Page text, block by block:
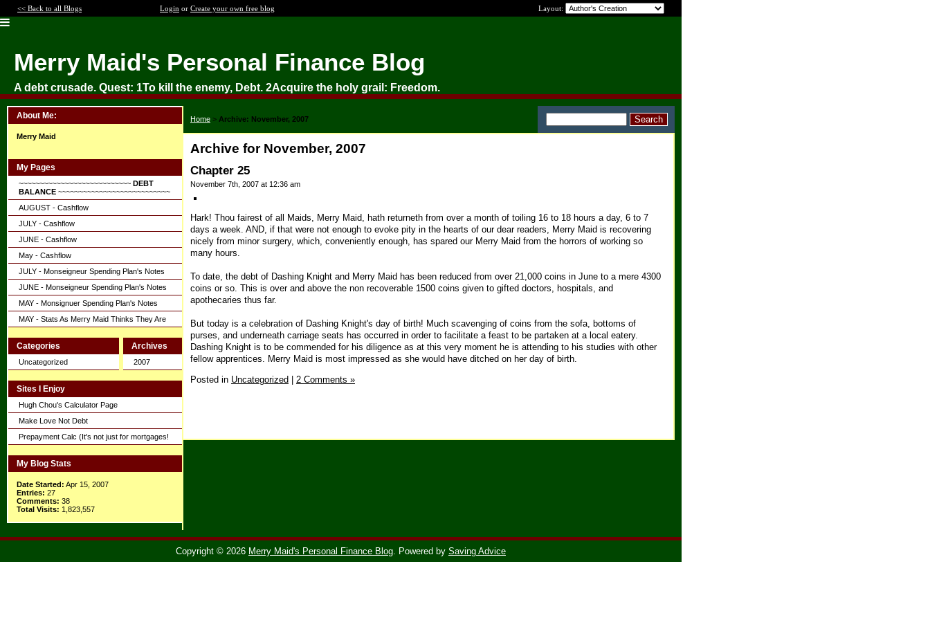
<< Back to all Blogs Login or Create your own free blog Layout:
Merry Maid's Personal Finance Blog
A debt crusade. Quest: 1To kill the enemy, Debt. 2Acquire the holy grail: Freedom.
About Me:
Merry Maid
My Pages
~~~~~~~~~~~~~~~~~~~~~~~~~~~ DEBT
BALANCE ~~~~~~~~~~~~~~~~~~~~~~~~~~~
AUGUST - Cashflow
JULY - Cashflow
JUNE - Cashflow
May - Cashflow
JULY - Monseigneur Spending Plan's Notes
JUNE - Monseigneur Spending Plan's Notes
MAY - Monsignuer Spending Plan's Notes
MAY - Stats As Merry Maid Thinks They Are
Categories
Uncategorized
Archives
2007
Sites I Enjoy
Hugh Chou's Calculator Page
Make Love Not Debt
Prepayment Calc (It's not just for mortgages!
My Blog Stats
Date Started: Apr 15, 2007
Entries: 27
Comments: 38
Total Visits: 1,823,557
Home > Archive: November, 2007
Archive for November, 2007
Chapter 25
November 7th, 2007 at 12:36 am
Hark! Thou fairest of all Maids, Merry Maid, hath returneth from over a month of toiling 16 to 18 hours a day, 6 to 7
days a week. AND, if that were not enough to evoke pity in the hearts of our dear readers, Merry Maid is recovering
nicely from minor surgery, which, conveniently enough, has spared our Merry Maid from the horrors of working so
many hours.
To date, the debt of Dashing Knight and Merry Maid has been reduced from over 21,000 coins in June to a mere 4300
coins or so. This is over and above the non recoverable 1500 coins given to gifted doctors, hospitals, and
apothecaries thus far.
But today is a celebration of Dashing Knight's day of birth! Much scavenging of coins from the sofa, bottoms of
purses, and underneath carriage seats has occurred in order to facilitate a feast to be partaken at a local eatery.
Dashing Knight is to be commended for his diligence as at this very moment he is attending to his studies with other
fellow apprentices. Merry Maid is most impressed as she would have ditched on her day of birth.
Posted in Uncategorized | 2 Comments »
Copyright © 2026 Merry Maid's Personal Finance Blog. Powered by Saving Advice